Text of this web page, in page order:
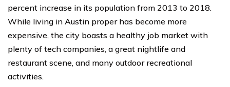
percent increase in its population from 2013 to 2018.
While living in Austin proper has become more
expensive, the city boasts a healthy job market with
plenty of tech companies, a great nightlife and
restaurant scene, and many outdoor recreational
activities.